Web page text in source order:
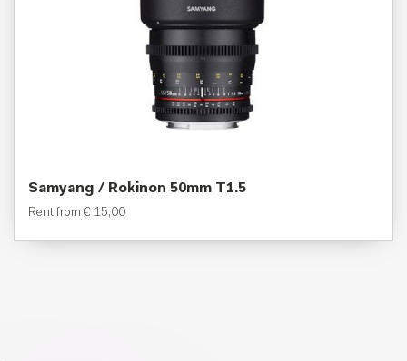
Samyang / Rokinon 50mm T1.5
Rent from € 15,00